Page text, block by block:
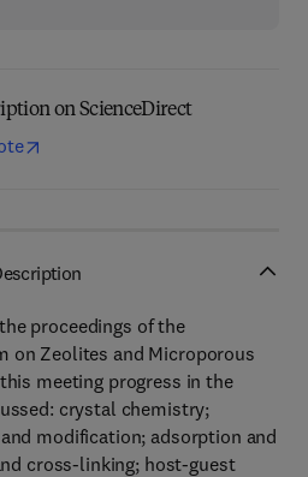
on ScienceDirect
proceedings of the
on Zeolites and Microporous
meeting progress in the
crystal chemistry;
modification; adsorption and
cross-linking; host-guest